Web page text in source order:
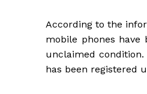
According to the
mobile phones have
unclaimed
has been registered